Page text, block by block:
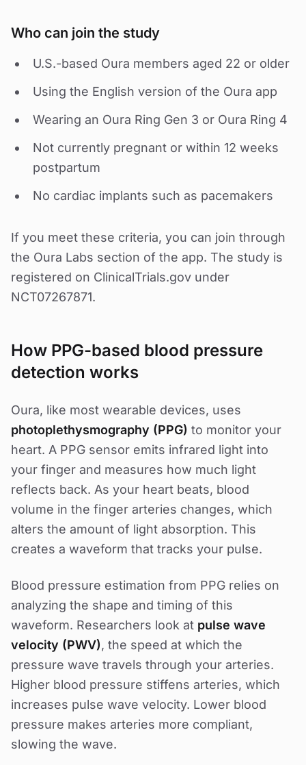
Who can join the study
U.S.-based Oura members aged 22 or older
Using the English version of the Oura app
Wearing an Oura Ring Gen 3 or Oura Ring 4
Not currently pregnant or within 12 weeks
postpartum
No cardiac implants such as pacemakers
If you meet these criteria, you can join through
the Oura Labs section of the app. The study is
registered on ClinicalTrials.gov under
NCT07267871.
How PPG-based blood pressure
detection works
Oura, like most wearable devices, uses
photoplethysmography (PPG) to monitor your
heart. A PPG sensor emits infrared light into
your finger and measures how much light
reflects back. As your heart beats, blood
volume in the finger arteries changes, which
alters the amount of light absorption. This
creates a waveform that tracks your pulse.
Blood pressure estimation from PPG relies on
analyzing the shape and timing of this
waveform. Researchers look at pulse wave
velocity (PWV), the speed at which the
pressure wave travels through your arteries.
Higher blood pressure stiffens arteries, which
increases pulse wave velocity. Lower blood
pressure makes arteries more compliant,
slowing the wave.